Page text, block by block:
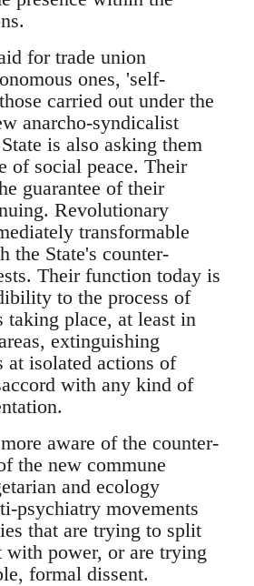
for trade union
ones, 'self-
carried out under the
anarcho-syndicalist
is also asking them
of social peace. Their
guarantee of their
Revolutionary
transformable
the State's counter-
Their function today is
to the process of
taking place, at least in
extinguishing
at isolated actions of
with any kind of
aware of the counter-
the new commune
and ecology
psychiatry movements
that are trying to split
with power, or are trying
formal dissent.